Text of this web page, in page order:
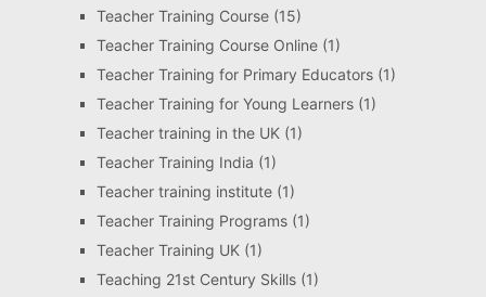
Teacher Training Course(15)
Teacher Training Course Online(1)
Teacher Training for Primary Educators(1)
Teacher Training for Young Learners(1)
Teacher training in the UK(1)
Teacher Training India (1)
Teacher training institute(1)
Teacher Training Programs(1)
Teacher Training UK(1)
Teaching 21st Century Skills(1)